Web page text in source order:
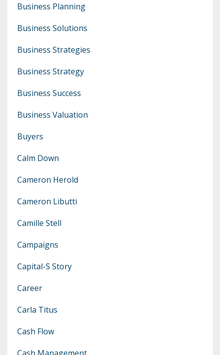
Business Planning
Business Solutions
Business Strategies
Business Strategy
Business Success
Business Valuation
Buyers
Calm Down
Cameron Herold
Cameron Libutti
Camille Stell
Campaigns
Capital-S Story
Career
Carla Titus
Cash Flow
Cash Management